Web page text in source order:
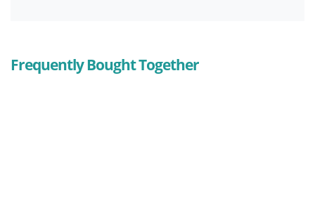
Frequently Bought Together